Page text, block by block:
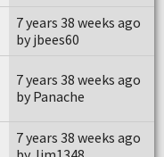
7 years 38 weeks ago
by jbees60
7 years 38 weeks ago
by Panache
7 years 38 weeks ago